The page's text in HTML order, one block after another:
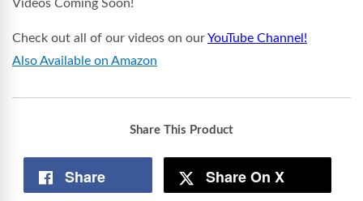
Videos Coming Soon!
Check out all of our videos on ourYouTube Channel!
Also Available on Amazon
Share This Product
Share Share On X